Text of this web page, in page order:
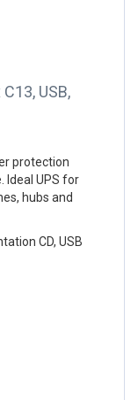
USB,
protection
Ideal UPS for
hubs and
CD, USB